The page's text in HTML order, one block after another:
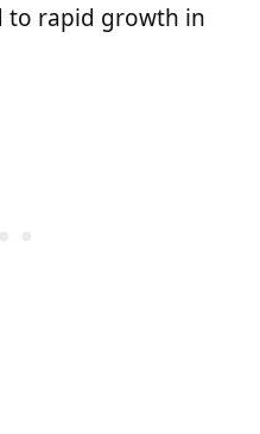
to rapid growth in